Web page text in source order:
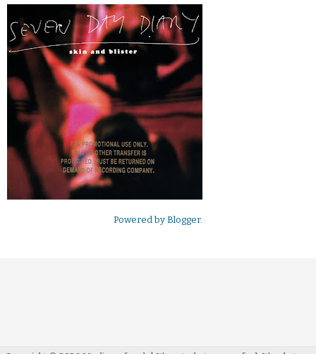
Powered by Blogger.